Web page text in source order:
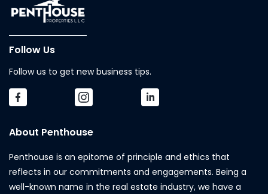
Follow Us
Follow us to get new business tips.
About Penthouse
Penthouse is an epitome of principle and ethics that
reflects in our commitments and engagements. Being a
well-known name in the real estate industry, we have a